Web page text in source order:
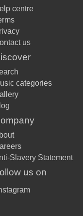
centre
us
categories
Slavery Statement
us on